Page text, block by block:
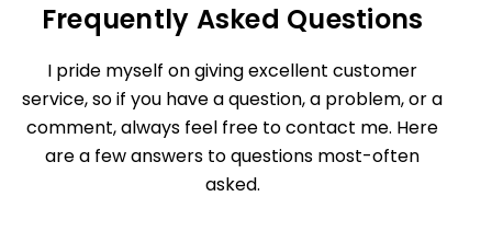
Frequently Asked Questions
I pride myself on giving excellent customer
service, so if you have a question, a problem, or a
comment, always feel free to contact me. Here
are a few answers to questions most-often
asked.